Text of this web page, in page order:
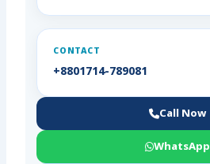
CONTACT
+8801714-789081
Call Now
WhatsApp